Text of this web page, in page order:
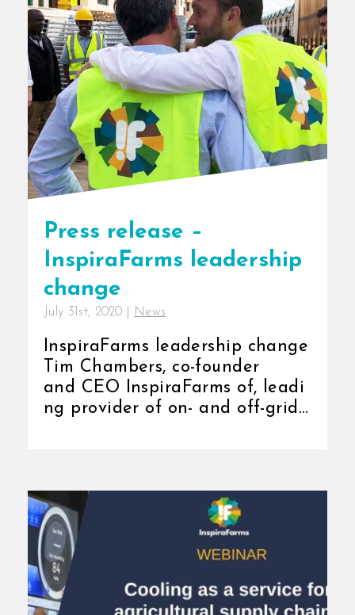
Press release –
InspiraFarms leadership
change
July 31st, 2020 News
InspiraFarms leadership change
Tim Chambers, co-founder
and CEO InspiraFarms of, leadi
ng provider of on- and off-grid